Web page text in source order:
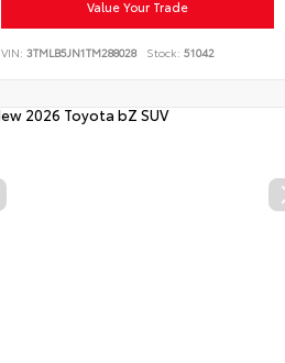
Value Your Trade
VIN: 3TMLB5JN1TM288028 Stock: 51042